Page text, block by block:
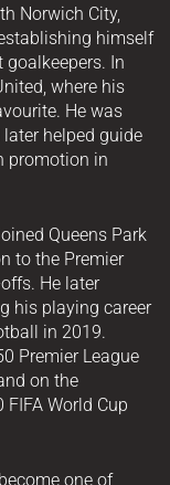
Norwich City,
himself
goalkeepers. In
where his
He was
helped guide
promotion in
Queens Park
to the Premier
He later
his playing career
in 2019.
Premier League
on the
World Cup
one of